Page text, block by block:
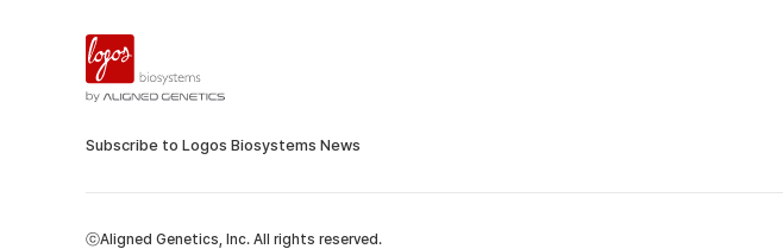
Subscribe to Logos Biosystems News
ⓒAligned Genetics, Inc. All rights reserved.